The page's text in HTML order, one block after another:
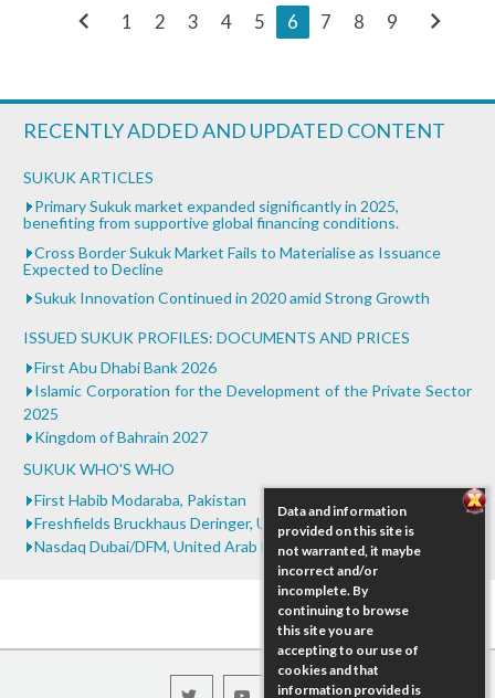
chevron_left 1 2 3 4 5 6 7 8 9 chevron_right
RECENTLY ADDED AND UPDATED CONTENT
SUKUK ARTICLES
Primary Sukuk market expanded significantly in 2025,
benefiting from supportive global financing conditions.
Cross Border Sukuk Market Fails to Materialise as Issuance
Expected to Decline
Sukuk Innovation Continued in 2020 amid Strong Growth
ISSUED SUKUK PROFILES: DOCUMENTS AND PRICES
First Abu Dhabi Bank 2026
Islamic Corporation for the Development of the Private Sector
2025
Kingdom of Bahrain 2027
SUKUK WHO'S WHO
First Habib Modaraba, Pakistan
Freshfields Bruckhaus Deringer, United Kingdom
Nasdaq Dubai/DFM, United Arab Emirates
Data and information
provided on this site is
not warranted, it maybe
incorrect and/or
incomplete. By
continuing to browse
this site you are
accepting to our use of
cookies and that
information provided is